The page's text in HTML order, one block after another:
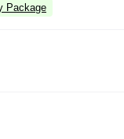
Package